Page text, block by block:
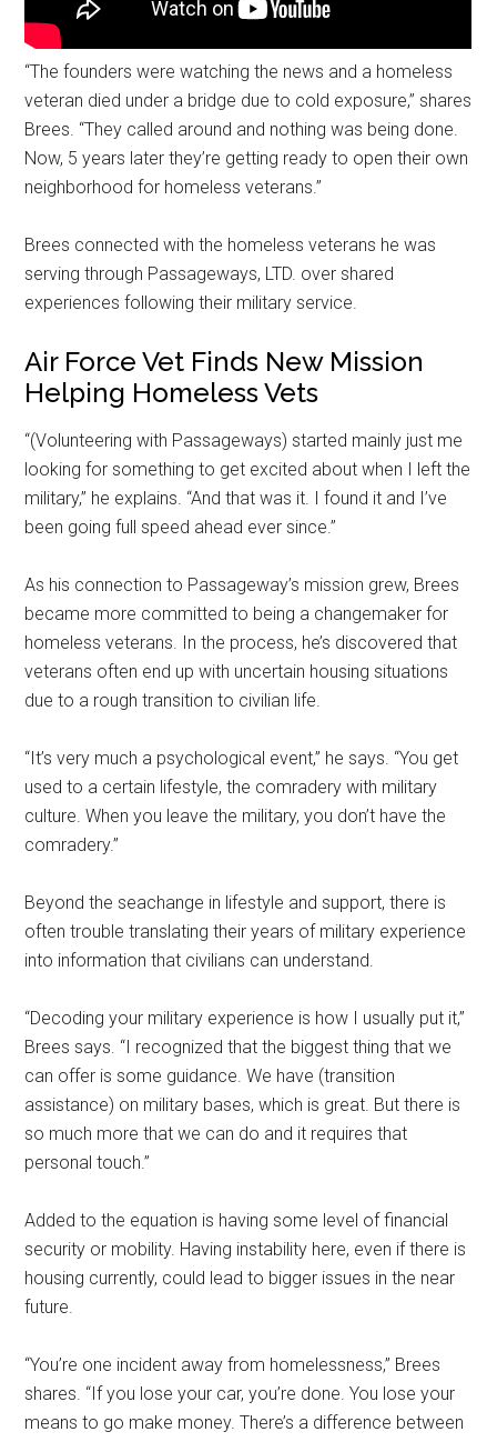
“The founders were watching the news and a homeless
veteran died under a bridge due to cold exposure,” shares
Brees. “They called around and nothing was being done.
Now, 5 years later they’re getting ready to open their own
neighborhood for homeless veterans.”
Brees connected with the homeless veterans he was
serving through Passageways, LTD. over shared
experiences following their military service.
Air Force Vet Finds New Mission
Helping Homeless Vets
“(Volunteering with Passageways) started mainly just me
looking for something to get excited about when I left the
military,” he explains. “And that was it. I found it and I’ve
been going full speed ahead ever since.”
As his connection to Passageway’s mission grew, Brees
became more committed to being a changemaker for
homeless veterans. In the process, he’s discovered that
veterans often end up with uncertain housing situations
due to a rough transition to civilian life.
“It’s very much a psychological event,” he says. “You get
used to a certain lifestyle, the comradery with military
culture. When you leave the military, you don’t have the
comradery.”
Beyond the seachange in lifestyle and support, there is
often trouble translating their years of military experience
into information that civilians can understand.
“Decoding your military experience is how I usually put it,”
Brees says. “I recognized that the biggest thing that we
can offer is some guidance. We have (transition
assistance) on military bases, which is great. But there is
so much more that we can do and it requires that
personal touch.”
Added to the equation is having some level of financial
security or mobility. Having instability here, even if there is
housing currently, could lead to bigger issues in the near
future.
“You’re one incident away from homelessness,” Brees
shares. “If you lose your car, you’re done. You lose your
means to go make money. There’s a difference between